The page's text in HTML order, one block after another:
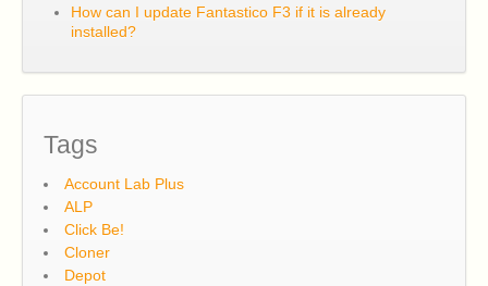
How can I update Fantastico F3 if it is already
installed?
Tags
Account Lab Plus
ALP
Click Be!
Cloner
Depot